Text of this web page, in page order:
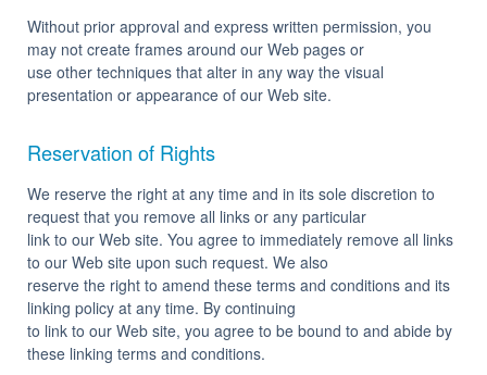
Without prior approval and express written permission, you
may not create frames around our Web pages or
use other techniques that alter in any way the visual
presentation or appearance of our Web site.
Reservation of Rights
We reserve the right at any time and in its sole discretion to
request that you remove all links or any particular
link to our Web site. You agree to immediately remove all links
to our Web site upon such request. We also
reserve the right to amend these terms and conditions and its
linking policy at any time. By continuing
to link to our Web site, you agree to be bound to and abide by
these linking terms and conditions.